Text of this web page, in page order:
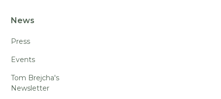
News
Press
Events
Tom Brejcha's
Newsletter